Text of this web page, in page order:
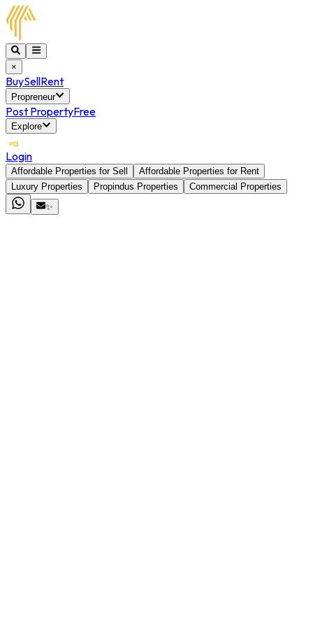
×
BuySellRent
Propreneur
Post PropertyFree
Explore
Login
Affordable Properties for Sell
Affordable Properties for Rent
Luxury Properties
Propindus Properties
Commercial Properties
✨